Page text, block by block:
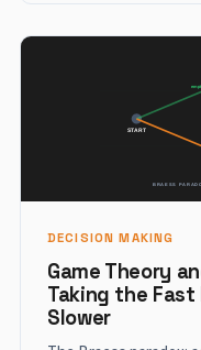
DECISION MAKING
Game Theory
Taking the Fast
Slower